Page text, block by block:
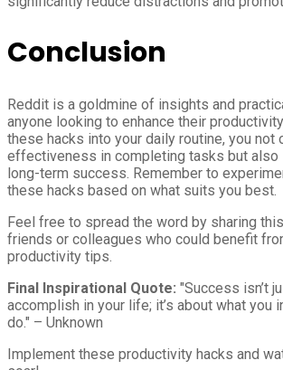
Conclusion
Reddit is a goldmine of insights and
anyone looking to enhance their
these hacks into your daily routine, you not
effectiveness in completing tasks but
long-term success. Remember to
these hacks based on what suits you best.
Feel free to spread the word by sharing
friends or colleagues who could benefit
productivity tips.
Final Inspirational Quote: "Success isn’t
accomplish in your life; it’s about what you
do." – Unknown
Implement these productivity hacks and